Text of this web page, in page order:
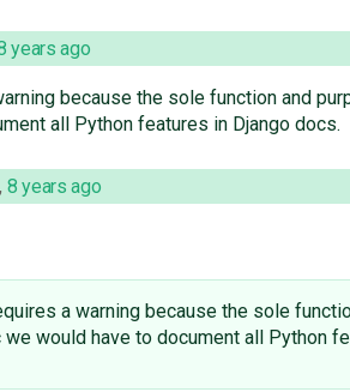
years ago
because the sole function and
all Python features in Django docs.
, 8 years ago
a warning because the sole
we would have to document all Python